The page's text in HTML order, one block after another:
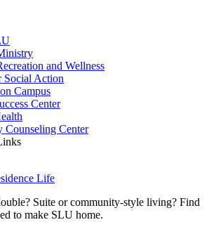
and Wellness
Social Action
Campus
Center
Counseling Center
Life
Suite or community-style living? Find
to make SLU home.